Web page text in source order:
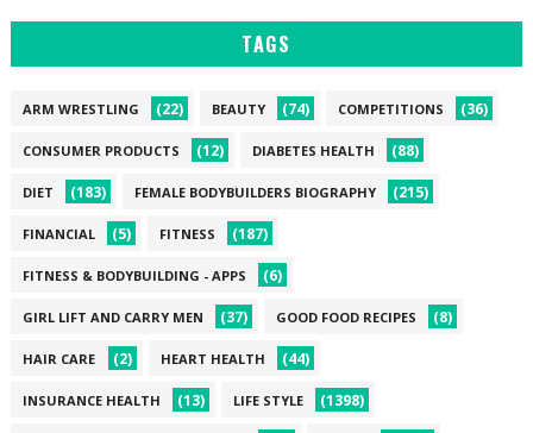
TAGS
ARM WRESTLING (22) BEAUTY (74) COMPETITIONS (36)
CONSUMER PRODUCTS (12) DIABETES HEALTH (88)
DIET (183) FEMALE BODYBUILDERS BIOGRAPHY (215)
FINANCIAL (5) FITNESS (187)
FITNESS & BODYBUILDING - APPS (6)
GIRL LIFT AND CARRY MEN (37) GOOD FOOD RECIPES (8)
HAIR CARE (2) HEART HEALTH (44)
INSURANCE HEALTH (13) LIFE STYLE (1398)